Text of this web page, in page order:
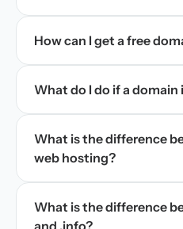
How can I get a free
What do I do if a
What is the difference
web hosting?
What is the difference
and .info?